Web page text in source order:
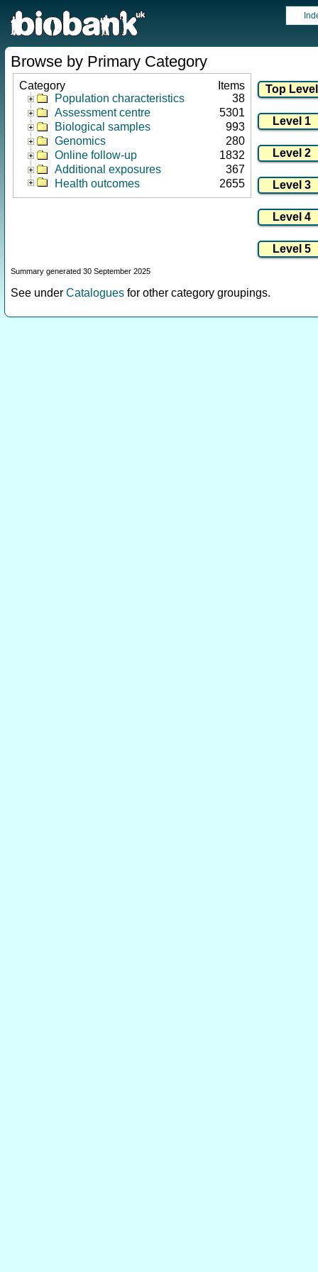
Browse by Primary Category
Category
Items
Population characteristics
38
Assessment centre
5301
Biological samples
993
Genomics
280
Online follow-up
1832
Additional exposures
367
Health outcomes
2655
Summary generated 30 September 2025
See under Catalogues for other category groupings.